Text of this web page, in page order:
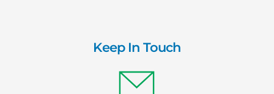
Keep In Touch